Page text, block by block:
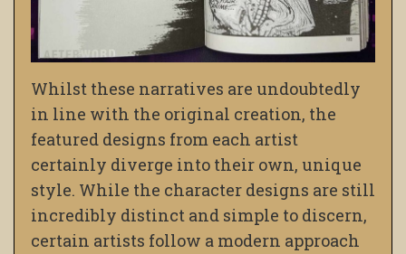
Whilst these narratives are undoubtedly
in line with the original creation, the
featured designs from each artist
certainly diverge into their own, unique
style. While the character designs are still
incredibly distinct and simple to discern,
certain artists follow a modern approach